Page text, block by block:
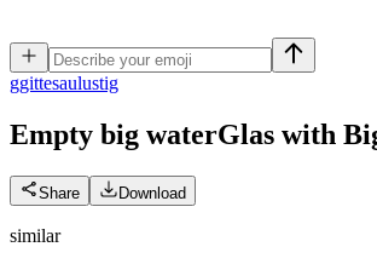
ggittesaulustig
Empty big waterGlas with
Share Download
similar